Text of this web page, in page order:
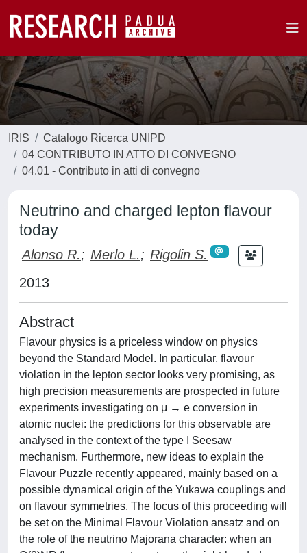
IRIS
Catalogo Ricerca UNIPD
04 CONTRIBUTO IN ATTO DI CONVEGNO
04.01 - Contributo in atti di convegno
Neutrino and charged lepton flavour
today
Alonso R.; Merlo L.; Rigolin S.
2013
Abstract
Flavour physics is a priceless window on physics
beyond the Standard Model. In particular, flavour
violation in the lepton sector looks very promising, as
high precision measurements are prospected in future
experiments investigating on μ → e conversion in
atomic nuclei: the predictions for this observable are
analysed in the context of the type I Seesaw
mechanism. Furthermore, new ideas to explain the
Flavour Puzzle recently appeared, mainly based on a
possible dynamical origin of the Yukawa couplings and
on flavour symmetries. The focus of this proceeding will
be set on the Minimal Flavour Violation ansatz and on
the role of the neutrino Majorana character: when an